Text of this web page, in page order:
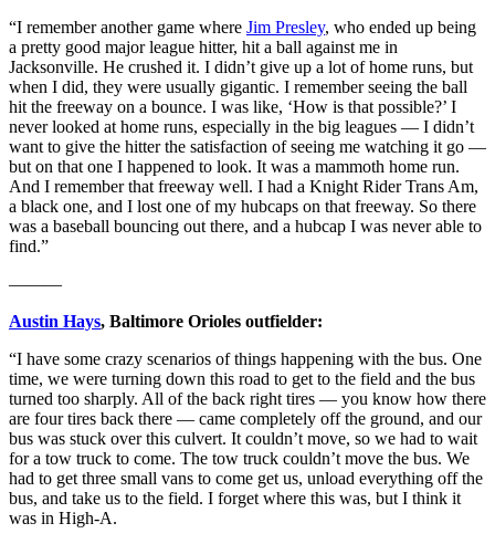
“I remember another game where Jim Presley, who ended up being
a pretty good major league hitter, hit a ball against me in
Jacksonville. He crushed it. I didn’t give up a lot of home runs, but
when I did, they were usually gigantic. I remember seeing the ball
hit the freeway on a bounce. I was like, ‘How is that possible?’ I
never looked at home runs, especially in the big leagues — I didn’t
want to give the hitter the satisfaction of seeing me watching it go —
but on that one I happened to look. It was a mammoth home run.
And I remember that freeway well. I had a Knight Rider Trans Am,
a black one, and I lost one of my hubcaps on that freeway. So there
was a baseball bouncing out there, and a hubcap I was never able to
find.”
———
Austin Hays, Baltimore Orioles outfielder:
“I have some crazy scenarios of things happening with the bus. One
time, we were turning down this road to get to the field and the bus
turned too sharply. All of the back right tires — you know how there
are four tires back there — came completely off the ground, and our
bus was stuck over this culvert. It couldn’t move, so we had to wait
for a tow truck to come. The tow truck couldn’t move the bus. We
had to get three small vans to come get us, unload everything off the
bus, and take us to the field. I forget where this was, but I think it
was in High-A.